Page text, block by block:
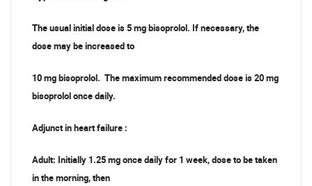
The usual initial dose is 5 mg bisoprolol. If necessary, the
dose may be increased to
10 mg bisoprolol. The maximum recommended dose is 20 mg
bisoprolol once daily.
Adjunct in heart failure :
Adult: Initially 1.25 mg once daily for 1 week, dose to be taken
in the morning, then